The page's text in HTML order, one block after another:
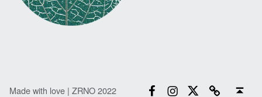
Made with love | ZRNO 2022